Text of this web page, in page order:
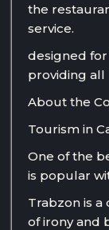
the
service.
designed
providing all
About the
Tourism in
One of the
is popular
Trabzon is a
of irony and